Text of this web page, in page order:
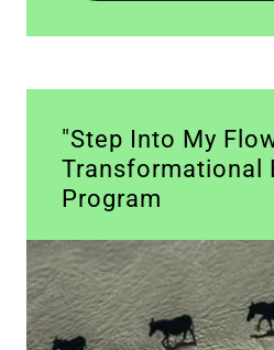
"Step Into My
Transformational
Program